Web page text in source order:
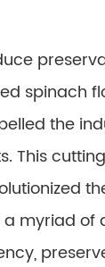
spinach
the
This
myriad of